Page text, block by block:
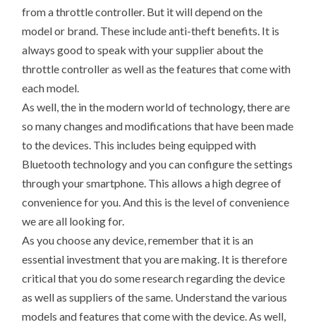
from a throttle controller. But it will depend on the
model or brand. These include anti-theft benefits. It is
always good to speak with your supplier about the
throttle controller as well as the features that come with
each model.
As well, the in the modern world of technology, there are
so many changes and modifications that have been made
to the devices. This includes being equipped with
Bluetooth technology and you can configure the settings
through your smartphone. This allows a high degree of
convenience for you. And this is the level of convenience
we are all looking for.
As you choose any device, remember that it is an
essential investment that you are making. It is therefore
critical that you do some research regarding the device
as well as suppliers of the same. Understand the various
models and features that come with the device. As well,